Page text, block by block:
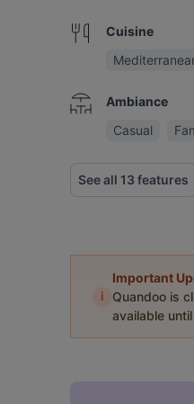
Cuisine
Ambiance
Casual
See all 13 features
i
Important
Quandoo is
available until